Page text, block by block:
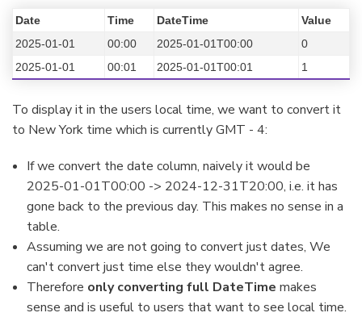
Date Time DateTime
Value
2025-01-01
00:00 2025-01-01T00:00
0
2025-01-01
00:01 2025-01-01T00:01 1
To display it in the users local time, we want to convert it
to New York time which is currently GMT - 4:
If we convert the date column, naively it would be
2025-01-01T00:00 -> 2024-12-31T20:00, i.e. it has
gone back to the previous day. This makes no sense in a
table.
Assuming we are not going to convert just dates, We
can't convert just time else they wouldn't agree.
Therefore only converting full DateTime makes
sense and is useful to users that want to see local time.